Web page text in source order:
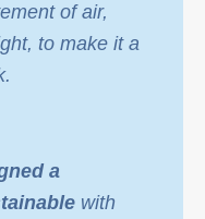
of air,
to make it a
a
with